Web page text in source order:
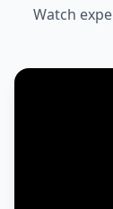
Watch